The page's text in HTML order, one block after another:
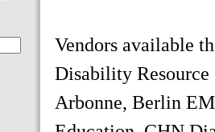
Vendors available
Disability Resource
Arbonne, Berlin